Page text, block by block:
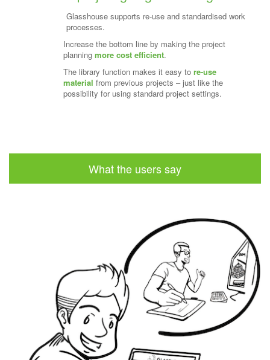
Glasshouse supports re-use and standardised work
processes.
Increase the bottom line by making the project
planning more cost efficient.
The library function makes it easy to re-use
material from previous projects – just like the
possibility for using standard project settings.
What the users say